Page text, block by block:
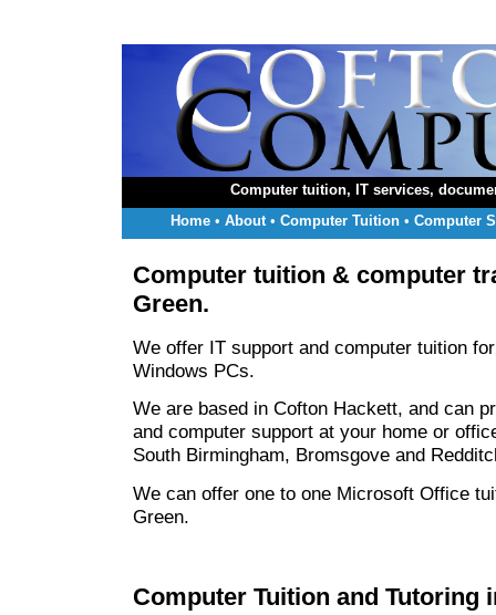
Computer tuition, IT services,
Home• About• Computer Tuition• Computer
Computer tuition & computer
Green.
We offer IT support and computer tuition
Windows PCs.
We are based in Cofton Hackett, and can
and computer support at your home or
South Birmingham, Bromsgove and
We can offer one to one Microsoft Office
Green.
Computer Tuition and Tutoring